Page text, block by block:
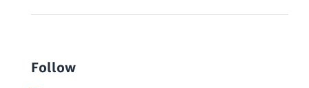
Follow